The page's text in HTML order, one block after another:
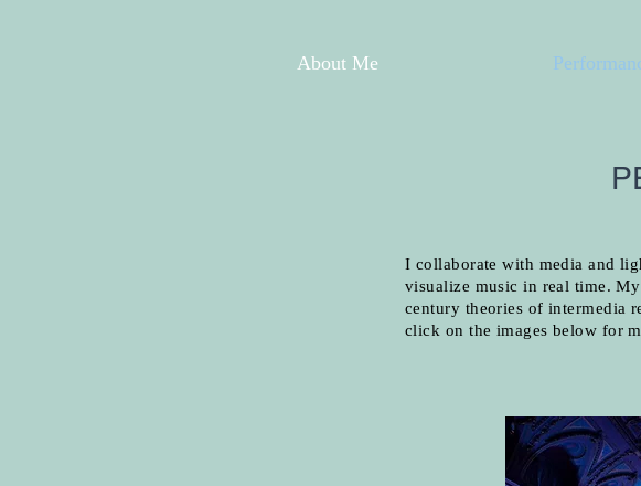
About Me
I collaborate with media and
visualize music in real time.
century theories of intermedia
click on the images below for